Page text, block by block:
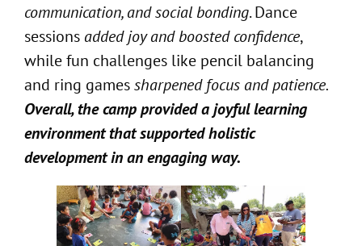
communication, and social bonding. Dance
sessions added joy and boosted confidence,
while fun challenges like pencil balancing
and ring gamessharpened focus and patience.
Overall, the camp provided a joyful learning
environment that supported holistic
development in an engaging way.